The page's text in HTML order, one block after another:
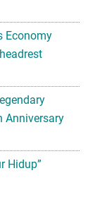
Economy
Anniversary
Hidup”